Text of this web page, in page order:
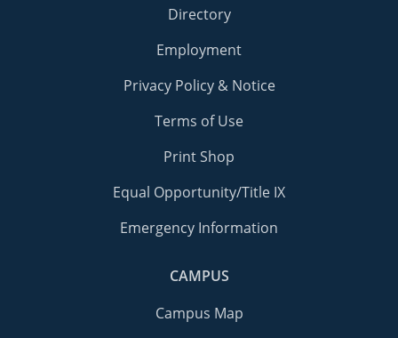
Directory
Employment
Privacy Policy & Notice
Terms of Use
Print Shop
Equal Opportunity/Title IX
Emergency Information
CAMPUS
Campus Map